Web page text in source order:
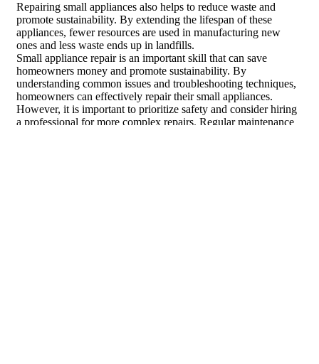
Repairing small appliances also helps to reduce waste and
promote sustainability. By extending the lifespan of these
appliances, fewer resources are used in manufacturing new
ones and less waste ends up in landfills.
Small appliance repair is an important skill that can save
homeowners money and promote sustainability. By
understanding common issues and troubleshooting techniques,
homeowners can effectively repair their small appliances.
However, it is important to prioritize safety and consider hiring
a professional for more complex repairs. Regular maintenance